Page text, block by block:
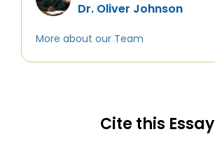
Dr. Oliver Johnson
More about our Team
Cite this Essay